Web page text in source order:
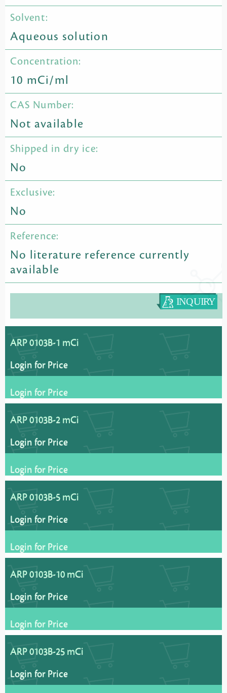
Solvent:
Aqueous solution
Concentration:
10 mCi/ml
CAS Number:
Not available
Shipped in dry ice:
No
Exclusive:
No
Reference:
No literature reference currently
available
ARP 0103B-1 mCi
Login for Price
Login for Price
ARP 0103B-2 mCi
Login for Price
Login for Price
ARP 0103B-5 mCi
Login for Price
Login for Price
ARP 0103B-10 mCi
Login for Price
Login for Price
ARP 0103B-25 mCi
Login for Price